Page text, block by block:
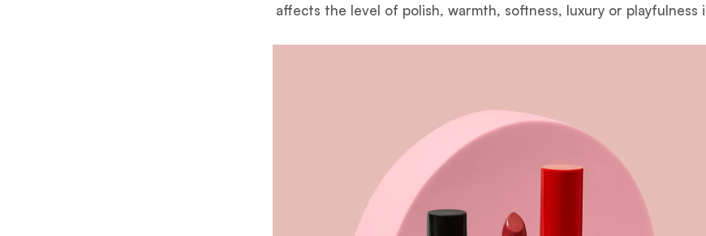
affects the level of polish, warmth, softness, luxury or playfulness